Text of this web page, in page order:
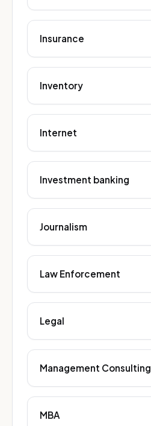
Insurance
Inventory
Internet
Investment banking
Journalism
Law Enforcement
Legal
Management Consulting
MBA